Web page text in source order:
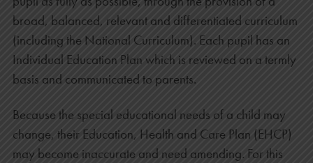
broad, balanced, relevant and differentiated curriculum
(including the National Curriculum). Each pupil has an
Individual Education Plan which is reviewed on a termly
basis and communicated to parents.
Because the special educational needs of a child may
change, their Education, Health and Care Plan (EHCP)
may become inaccurate and need amending. For this